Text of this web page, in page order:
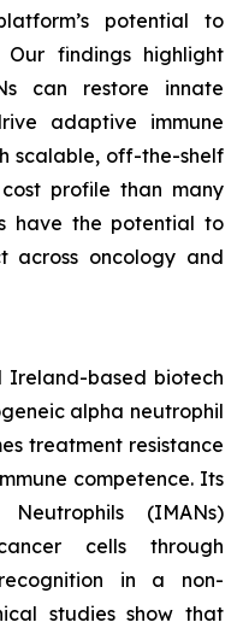
potential to
Our findings highlight
can restore innate
adaptive immune
scalable, off-the-shelf
profile than many
have the potential to
across oncology and
Ireland-based biotech
alpha neutrophil
treatment resistance
competence. Its
Neutrophils (IMANs)
cells through
in a non-
studies show that